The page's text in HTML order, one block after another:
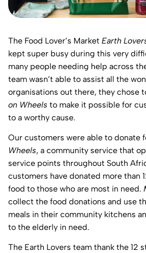
The Food Lover’s Market Earth
kept super busy during this very
many people needing help across
team wasn’t able to assist all the
organisations out there, they chose
on Wheels to make it possible for
to a worthy cause.
Our customers were able to donate
Wheels, a community service that
service points throughout South
customers have donated more than
food to those who are most in need.
collect the food donations and use
meals in their community kitchens
to the elderly in need.
The Earth Lovers team thank the 12